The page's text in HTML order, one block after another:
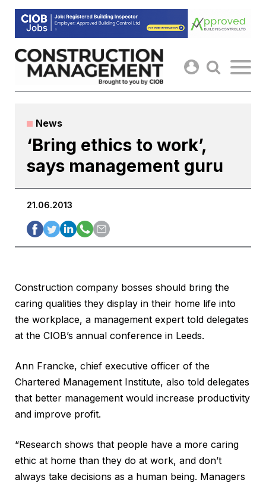
Skip
content
News
‘Bring ethics to work’,
says management guru
21.06.2013
Construction company bosses should bring the
caring qualities they display in their home life into
the workplace, a management expert told delegates
at the CIOB’s annual conference in Leeds.
Ann Francke, chief executive officer of the
Chartered Management Institute, also told delegates
that better management would increase productivity
and improve profit.
“Research shows that people have a more caring
ethic at home than they do at work, and don’t
always take decisions as a human being. Managers